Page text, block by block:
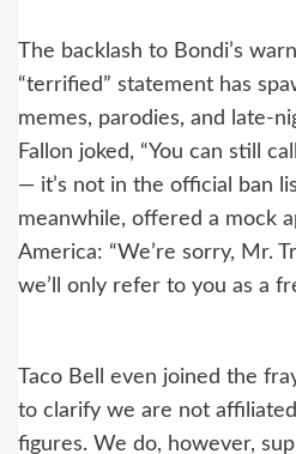
The backlash to Bondi’s
“terrified” statement has
memes, parodies, and late-
Fallon joked, “You can still
— it’s not in the official ban
meanwhile, offered a mock
America: “We’re sorry, Mr.
we’ll only refer to you as a
Taco Bell even joined the
to clarify we are not
figures. We do, however,